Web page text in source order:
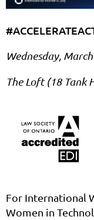
Wednesday,
The Loft (18 Tank
For International
Women in